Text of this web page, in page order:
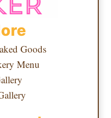
Goods
Menu